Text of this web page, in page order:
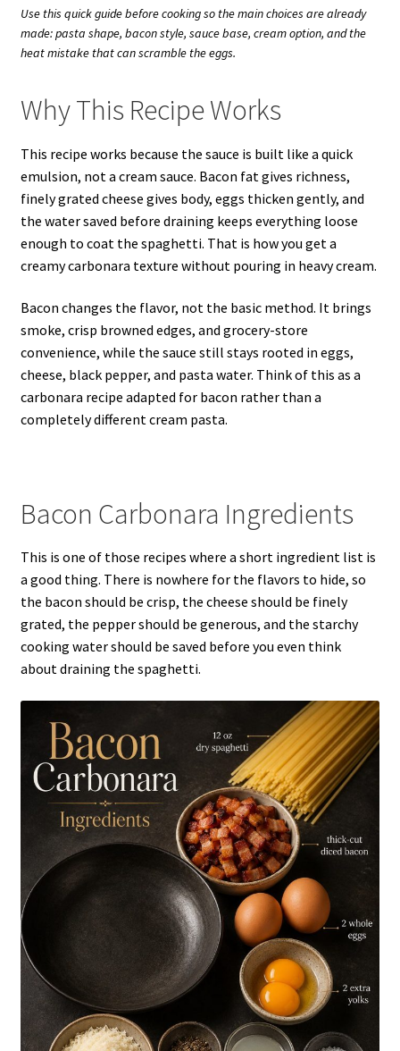
Use this quick guide before cooking so the main choices are already
made: pasta shape, bacon style, sauce base, cream option, and the
heat mistake that can scramble the eggs.
Why This Recipe Works
This recipe works because the sauce is built like a quick
emulsion, not a cream sauce. Bacon fat gives richness,
finely grated cheese gives body, eggs thicken gently, and
the water saved before draining keeps everything loose
enough to coat the spaghetti. That is how you get a
creamy carbonara texture without pouring in heavy cream.
Bacon changes the flavor, not the basic method. It brings
smoke, crisp browned edges, and grocery-store
convenience, while the sauce still stays rooted in eggs,
cheese, black pepper, and pasta water. Think of this as a
carbonara recipe adapted for bacon rather than a
completely different cream pasta.
Bacon Carbonara Ingredients
This is one of those recipes where a short ingredient list is
a good thing. There is nowhere for the flavors to hide, so
the bacon should be crisp, the cheese should be finely
grated, the pepper should be generous, and the starchy
cooking water should be saved before you even think
about draining the spaghetti.